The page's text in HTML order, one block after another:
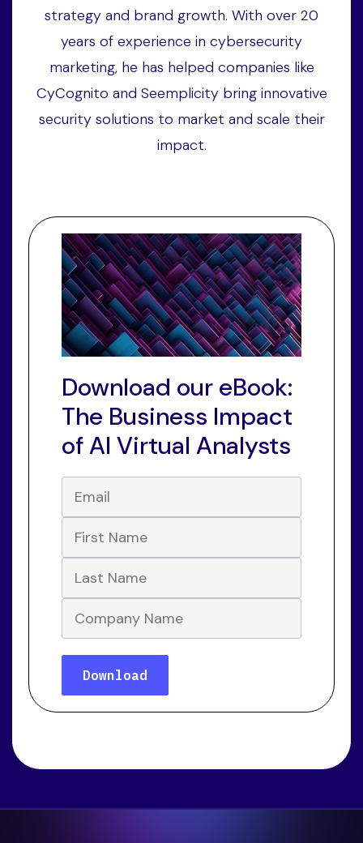
strategy and brand growth. With over 20
years of experience in cybersecurity
marketing, he has helped companies like
CyCognito and Seemplicity bring innovative
security solutions to market and scale their
impact.
Download our eBook:
The Business Impact
of AI Virtual Analysts